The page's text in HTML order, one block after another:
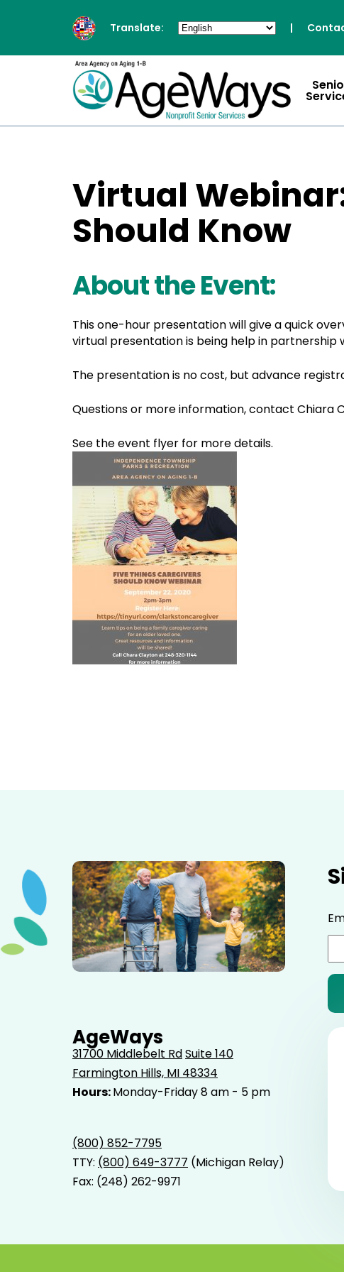
Translate: |
Virtual
Should Know
About the Event:
This one-hour presentation will give a quick
virtual presentation is being help in partnership
The presentation is no cost, but advance
Questions or more information, contact Chiara
See the event flyer for more details.
AgeWays
31700 Middlebelt RdSuite 140
Farmington Hills, MI 48334
Hours:Monday-Friday 8 am - 5 pm
(800) 852-7795
TTY: (800) 649-3777 (Michigan Relay)
Fax: (248) 262-9971